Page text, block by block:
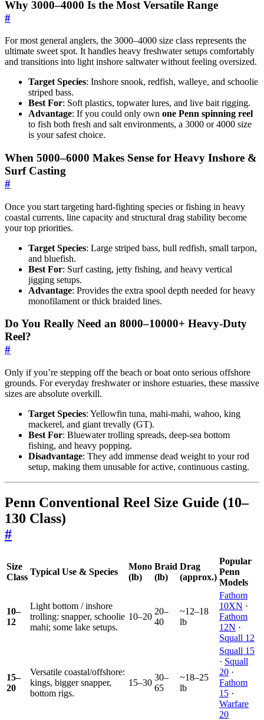
Why 3000–4000 Is the Most Versatile Range
#
For most general anglers, the 3000–4000 size class represents the
ultimate sweet spot. It handles heavy freshwater setups comfortably
and transitions into light inshore saltwater without feeling oversized.
Target Species: Inshore snook, redfish, walleye, and schoolie
striped bass.
Best For: Soft plastics, topwater lures, and live bait rigging.
Advantage: If you could only own one Penn spinning reel
to fish both fresh and salt environments, a 3000 or 4000 size
is your safest choice.
When 5000–6000 Makes Sense for Heavy Inshore &
Surf Casting
#
Once you start targeting hard-fighting species or fishing in heavy
coastal currents, line capacity and structural drag stability become
your top priorities.
Target Species: Large striped bass, bull redfish, small tarpon,
and bluefish.
Best For: Surf casting, jetty fishing, and heavy vertical
jigging setups.
Advantage: Provides the extra spool depth needed for heavy
monofilament or thick braided lines.
Do You Really Need an 8000–10000+ Heavy-Duty
Reel?
#
Only if you’re stepping off the beach or boat onto serious offshore
grounds. For everyday freshwater or inshore estuaries, these massive
sizes are absolute overkill.
Target Species: Yellowfin tuna, mahi-mahi, wahoo, king
mackerel, and giant trevally (GT).
Best For: Bluewater trolling spreads, deep-sea bottom
fishing, and heavy popping.
Disadvantage: They add immense dead weight to your rod
setup, making them unusable for active, continuous casting.
Penn Conventional Reel Size Guide (10–
130 Class)
#
Size
Class
Typical Use & Species
Mono
(lb)
Braid
(lb)
Drag
(approx.)
Popular
Penn
Models
10–
12
Light bottom / inshore
trolling: snapper, schoolie
mahi; some lake setups.
10–20
20–
40
~12–18
lb
Fathom
10XN ·
Fathom
12N ·
Squall 12
15–
20
Versatile coastal/offshore:
kings, bigger snapper,
bottom rigs.
15–30
30–
65
~18–25
lb
Squall 15
· Squall
20 ·
Fathom
15 ·
Warfare
20